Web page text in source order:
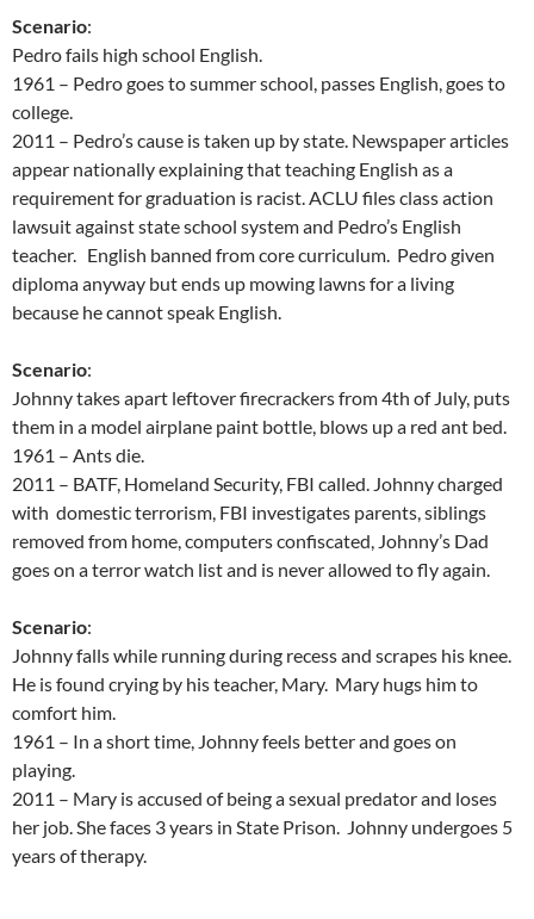
Scenario:
Pedro fails high school English.
1961 – Pedro goes to summer school, passes English, goes to
college.
2011 – Pedro’s cause is taken up by state. Newspaper articles
appear nationally explaining that teaching English as a
requirement for graduation is racist. ACLU files class action
lawsuit against state school system and Pedro’s English
teacher. English banned from core curriculum. Pedro given
diploma anyway but ends up mowing lawns for a living
because he cannot speak English.
Scenario:
Johnny takes apart leftover firecrackers from 4th of July, puts
them in a model airplane paint bottle, blows up a red ant bed.
1961 – Ants die.
2011 – BATF, Homeland Security, FBI called. Johnny charged
with domestic terrorism, FBI investigates parents, siblings
removed from home, computers confiscated, Johnny’s Dad
goes on a terror watch list and is never allowed to fly again.
Scenario:
Johnny falls while running during recess and scrapes his knee.
He is found crying by his teacher, Mary. Mary hugs him to
comfort him.
1961 – In a short time, Johnny feels better and goes on
playing.
2011 – Mary is accused of being a sexual predator and loses
her job. She faces 3 years in State Prison. Johnny undergoes 5
years of therapy.